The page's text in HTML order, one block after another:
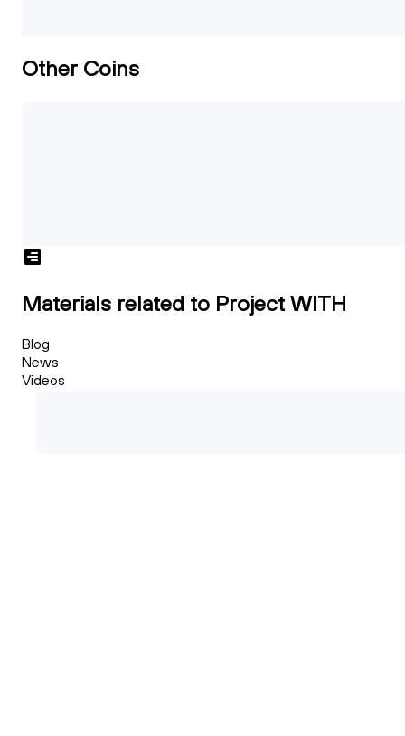
Other Coins
Materials related to Project WITH
Blog
News
Videos